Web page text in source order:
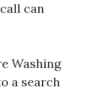
can
Washing
a search